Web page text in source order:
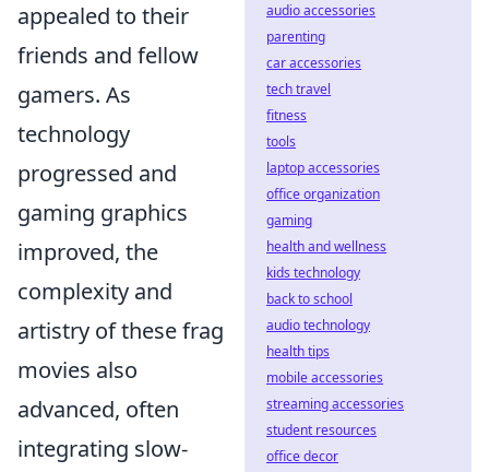
appealed to their
friends and fellow
gamers. As
technology
progressed and
gaming graphics
improved, the
complexity and
artistry of these frag
movies also
advanced, often
integrating slow-
audio accessories
parenting
car accessories
tech travel
fitness
tools
laptop accessories
office organization
gaming
health and wellness
kids technology
back to school
audio technology
health tips
mobile accessories
streaming accessories
student resources
office decor